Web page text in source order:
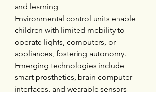
and learning.
Environmental control units enable
children with limited mobility to
operate lights, computers, or
appliances, fostering autonomy.
Emerging technologies include
smart prosthetics, brain-computer
interfaces, and wearable sensors